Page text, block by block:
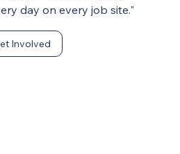
day on every job site."
Involved